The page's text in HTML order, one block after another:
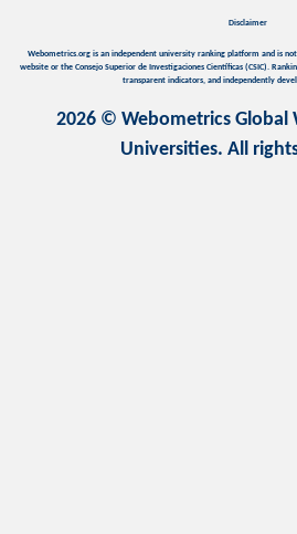
Disclaimer
Webometrics.org is an independent university ranking platform and is
website or the Consejo Superior de Investigaciones Científicas (CSIC).
transparent indicators, and independently
2026 © Webometrics Global
Universities. All